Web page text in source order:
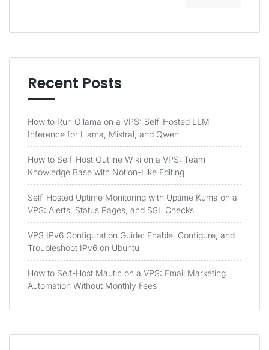
Recent Posts
How to Run Ollama on a VPS: Self-Hosted LLM
Inference for Llama, Mistral, and Qwen
How to Self-Host Outline Wiki on a VPS: Team
Knowledge Base with Notion-Like Editing
Self-Hosted Uptime Monitoring with Uptime Kuma on a
VPS: Alerts, Status Pages, and SSL Checks
VPS IPv6 Configuration Guide: Enable, Configure, and
Troubleshoot IPv6 on Ubuntu
How to Self-Host Mautic on a VPS: Email Marketing
Automation Without Monthly Fees